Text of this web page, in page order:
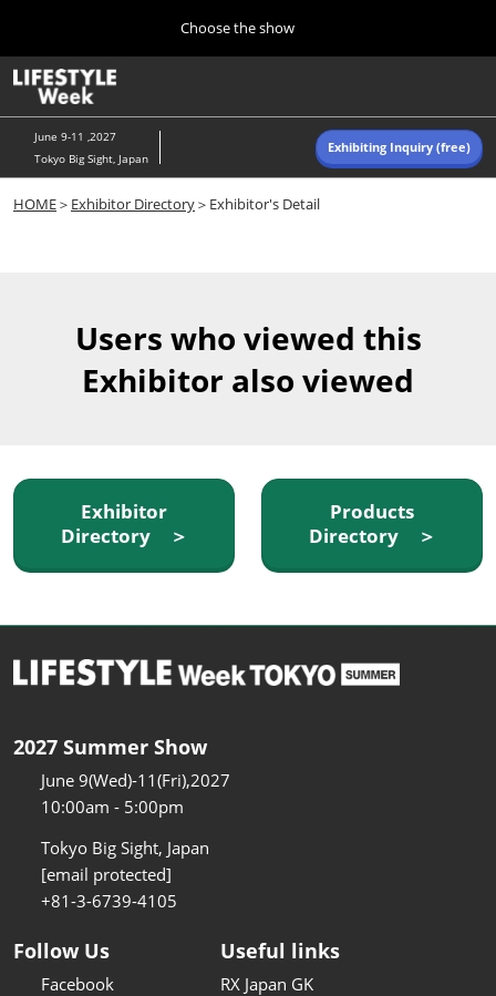
content
to
close
Choose the show
10 07, 2026
東京ビッグサイト/Tokyo Big Sight, Japan
Navigation
June 9-11 ,2027
Tokyo Big Sight, Japan
Exhibiting Inquiry (free)
HOME＞ Exhibitor Directory＞Exhibitor's Detail
Users who viewed this
Exhibitor also viewed
Exhibitor
Directory ＞
Products
Directory ＞
2027 Summer Show
June 9(Wed)-11(Fri),2027
10:00am - 5:00pm
Tokyo Big Sight, Japan
[email protected]
+81-3-6739-4105
Follow Us
Facebook
Useful links
RX Japan GK